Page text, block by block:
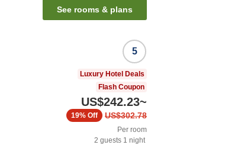
See rooms & plans
5
Luxury Hotel Deals
Flash Coupon
US$242.23~
US$302.78
19% Off
Per room
2 guests 1 night